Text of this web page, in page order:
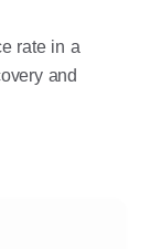
rate in a
and